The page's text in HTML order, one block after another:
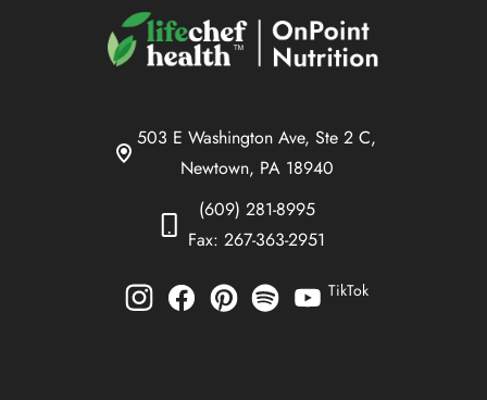
503 E Washington Ave, Ste 2 C,
Newtown, PA 18940
(609) 281-8995
Fax: 267-363-2951
TikTok